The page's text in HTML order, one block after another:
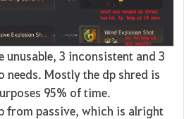
unusable, 3 inconsistent and 3
needs. Mostly the dp shred is
95% of time.
from passive, which is alright